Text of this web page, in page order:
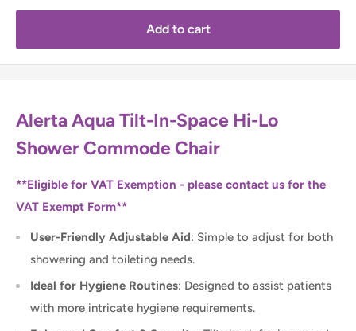
Add to cart
Alerta Aqua Tilt-In-Space Hi-Lo
Shower Commode Chair
**Eligible for VAT Exemption - please contact us for the
VAT Exempt Form**
User-Friendly Adjustable Aid: Simple to adjust for both
showering and toileting needs.
Ideal for Hygiene Routines: Designed to assist patients
with more intricate hygiene requirements.